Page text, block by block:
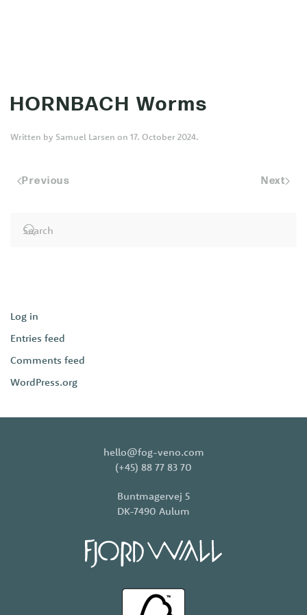
HORNBACH Worms
Written by Samuel Larsen on 17. October 2024.
Previous Next
Log in
Entries feed
Comments feed
WordPress.org
hello@fog-veno.com
(+45) 88 77 83 70
Buntmagervej 5
DK-7490 Aulum